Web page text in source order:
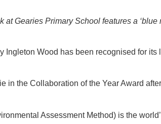
Gearies Primary School features a
Ingleton Wood has been recognised for
in the Collaboration of the Year Award
Assessment Method) is the